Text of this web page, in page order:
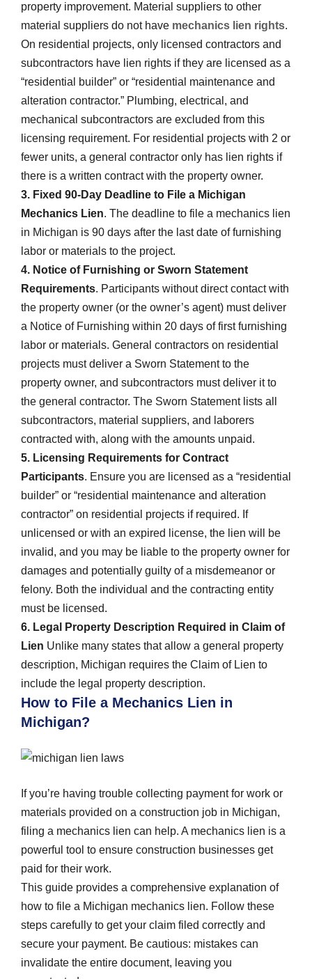
property improvement. Material suppliers to other
material suppliers do not have mechanics lien rights.
On residential projects, only licensed contractors and
subcontractors have lien rights if they are licensed as a
“residential builder” or “residential maintenance and
alteration contractor.” Plumbing, electrical, and
mechanical subcontractors are excluded from this
licensing requirement. For residential projects with 2 or
fewer units, a general contractor only has lien rights if
there is a written contract with the property owner.
3. Fixed 90-Day Deadline to File a Michigan
Mechanics Lien. The deadline to file a mechanics lien
in Michigan is 90 days after the last date of furnishing
labor or materials to the project.
4. Notice of Furnishing or Sworn Statement
Requirements. Participants without direct contact with
the property owner (or the owner’s agent) must deliver
a Notice of Furnishing within 20 days of first furnishing
labor or materials. General contractors on residential
projects must deliver a Sworn Statement to the
property owner, and subcontractors must deliver it to
the general contractor. The Sworn Statement lists all
subcontractors, material suppliers, and laborers
contracted with, along with the amounts unpaid.
5. Licensing Requirements for Contract
Participants. Ensure you are licensed as a “residential
builder” or “residential maintenance and alteration
contractor” on residential projects if required. If
unlicensed or with an expired license, the lien will be
invalid, and you may be liable to the property owner for
damages and potentially guilty of a misdemeanor or
felony. Both the individual and the contracting entity
must be licensed.
6. Legal Property Description Required in Claim of
Lien Unlike many states that allow a general property
description, Michigan requires the Claim of Lien to
include the legal property description.
How to File a Mechanics Lien in
Michigan?
If you’re having trouble collecting payment for work or
materials provided on a construction job in Michigan,
filing a mechanics lien can help. A mechanics lien is a
powerful tool to ensure construction businesses get
paid for their work.
This guide provides a comprehensive explanation of
how to file a Michigan mechanics lien. Follow these
steps carefully to get your claim filed correctly and
secure your payment. Be cautious: mistakes can
invalidate the entire document, leaving you